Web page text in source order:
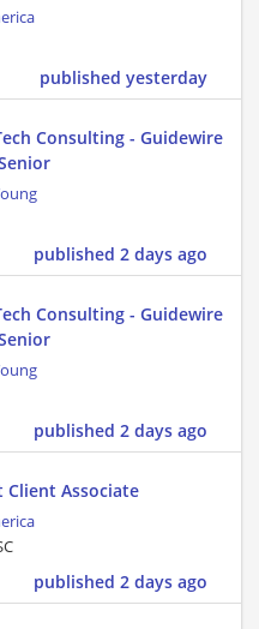
published yesterday
Consulting - Guidewire
published 2 days ago
Consulting - Guidewire
published 2 days ago
Client Associate
published 2 days ago